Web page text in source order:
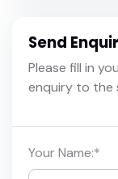
Send
Please fill in
enquiry to the
Your Name:*